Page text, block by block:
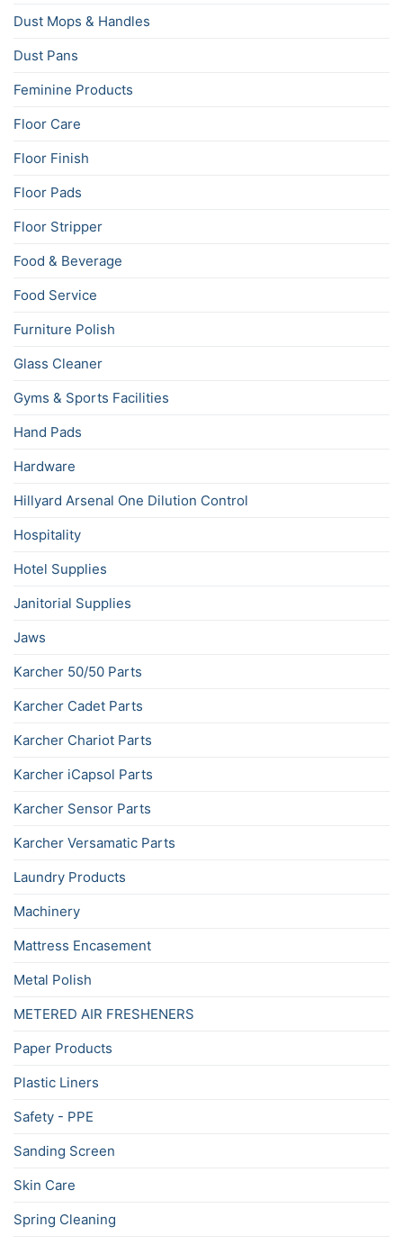
Dust Mops & Handles
Dust Pans
Feminine Products
Floor Care
Floor Finish
Floor Pads
Floor Stripper
Food & Beverage
Food Service
Furniture Polish
Glass Cleaner
Gyms & Sports Facilities
Hand Pads
Hardware
Hillyard Arsenal One Dilution Control
Hospitality
Hotel Supplies
Janitorial Supplies
Jaws
Karcher 50/50 Parts
Karcher Cadet Parts
Karcher Chariot Parts
Karcher iCapsol Parts
Karcher Sensor Parts
Karcher Versamatic Parts
Laundry Products
Machinery
Mattress Encasement
Metal Polish
METERED AIR FRESHENERS
Paper Products
Plastic Liners
Safety - PPE
Sanding Screen
Skin Care
Spring Cleaning